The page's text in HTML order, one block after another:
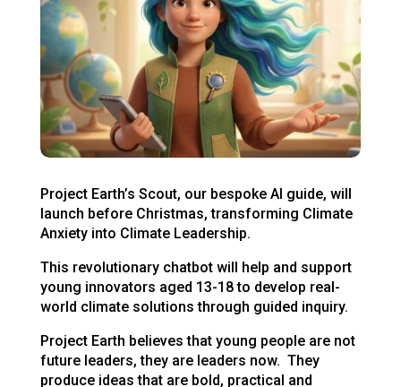
Project Earth’s Scout, our bespoke AI guide, will
launch before Christmas, transforming Climate
Anxiety into Climate Leadership.
This revolutionary chatbot will help and support
young innovators aged 13-18 to develop real-
world climate solutions through guided inquiry.
Project Earth believes that young people are not
future leaders, they are leaders now. They
produce ideas that are bold, practical and